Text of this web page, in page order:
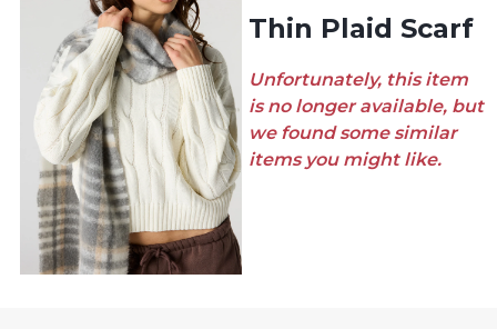
Thin Plaid Scarf
Unfortunately, this item
is no longer available, but
we found some similar
items you might like.